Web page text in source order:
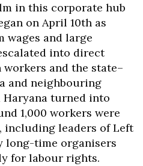
in this corporate hub
on April 10th as
wages and large
into direct
and the state–
and neighbouring
Haryana turned into
1,000 workers were
including leaders of Left
long-time organisers
for labour rights.